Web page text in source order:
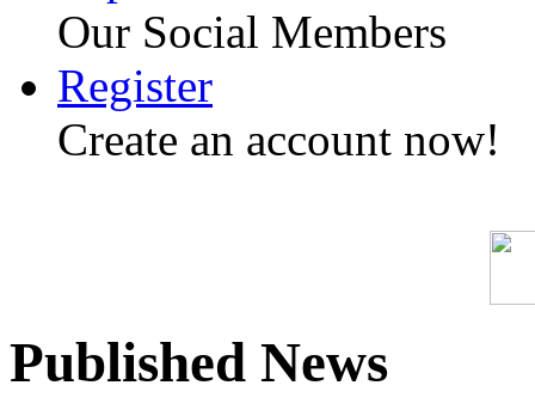
Our Social Members
Register
Create an account now!
Published News